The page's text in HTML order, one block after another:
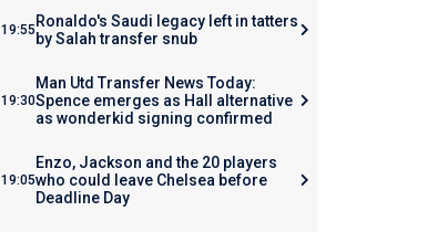
19:55 Ronaldo's Saudi legacy left in tatters
by Salah transfer snub
19:30
Man Utd Transfer News Today:
Spence emerges as Hall alternative
as wonderkid signing confirmed
19:05
Enzo, Jackson and the 20 players
who could leave Chelsea before
Deadline Day